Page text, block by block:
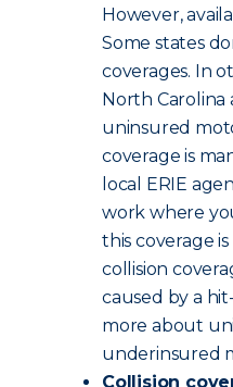
However,
Some states
coverages. In
North Carolina
uninsured
coverage is
local ERIE
work where
this coverage
collision
caused by a
more about
underinsured
Collision